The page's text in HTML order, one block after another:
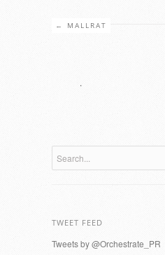
← MALLRAT
.
TWEET FEED
Tweets by @Orchestrate_PR